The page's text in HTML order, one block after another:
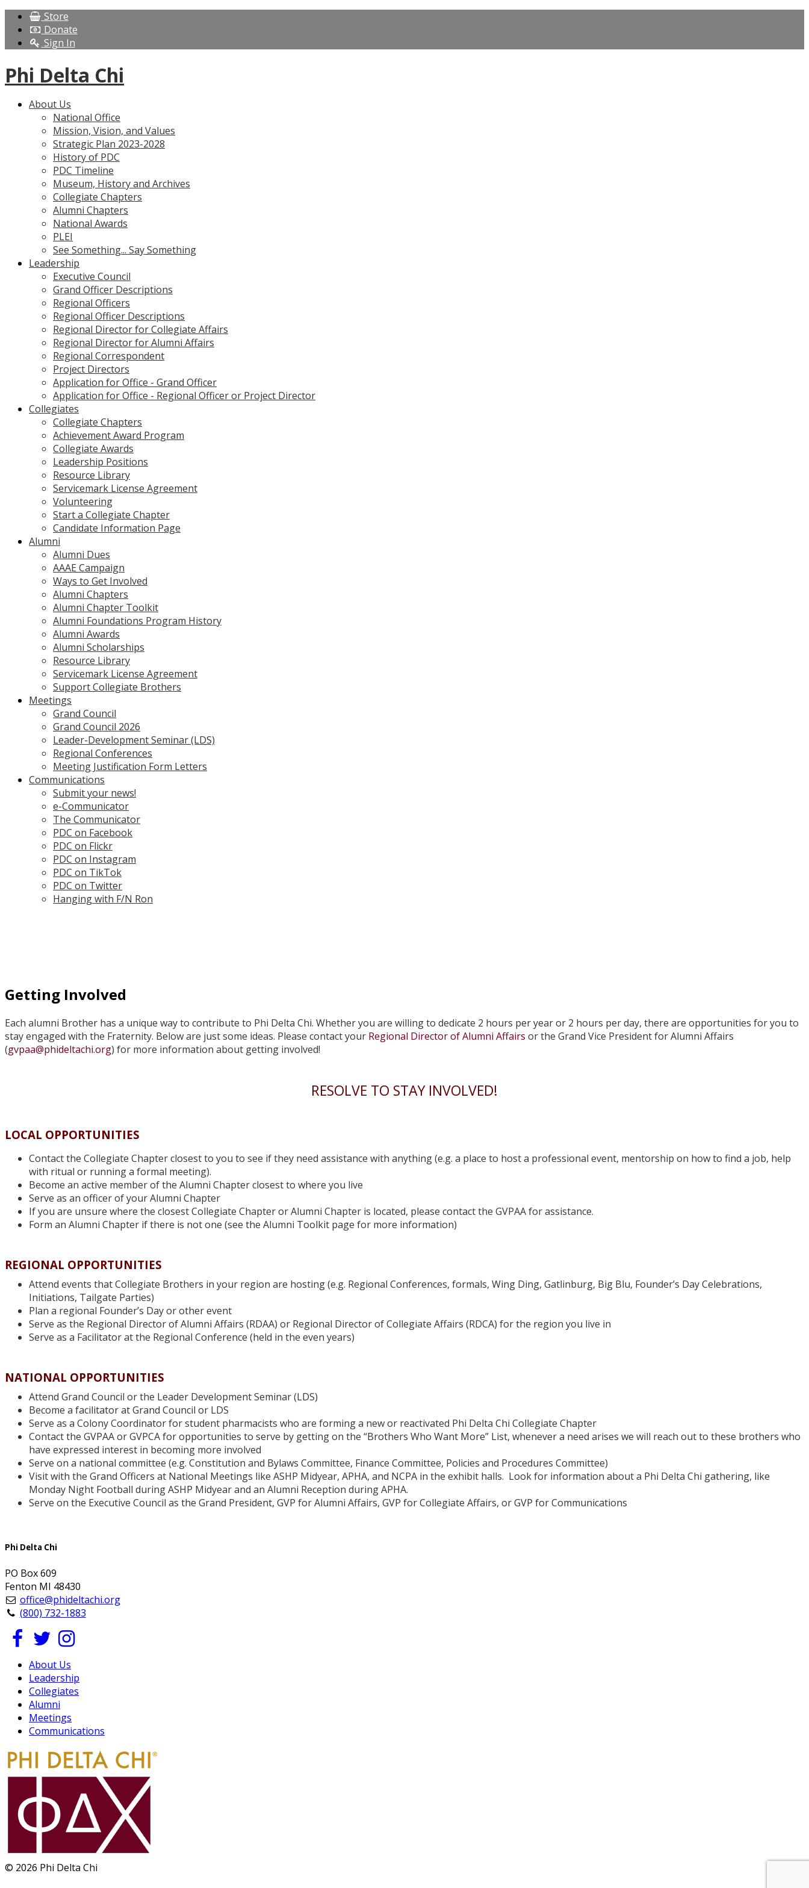
Store
Donate
Sign In
Phi Delta Chi
About Us
National Office
Mission, Vision, and Values
Strategic Plan 2023-2028
History of PDC
PDC Timeline
Museum, History and Archives
Collegiate Chapters
Alumni Chapters
National Awards
PLEI
See Something... Say Something
Leadership
Executive Council
Grand Officer Descriptions
Regional Officers
Regional Officer Descriptions
Regional Director for Collegiate Affairs
Regional Director for Alumni Affairs
Regional Correspondent
Project Directors
Application for Office - Grand Officer
Application for Office - Regional Officer or Project Director
Collegiates
Collegiate Chapters
Achievement Award Program
Collegiate Awards
Leadership Positions
Resource Library
Servicemark License Agreement
Volunteering
Start a Collegiate Chapter
Candidate Information Page
Alumni
Alumni Dues
AAAE Campaign
Ways to Get Involved
Alumni Chapters
Alumni Chapter Toolkit
Alumni Foundations Program History
Alumni Awards
Alumni Scholarships
Resource Library
Servicemark License Agreement
Support Collegiate Brothers
Meetings
Grand Council
Grand Council 2026
Leader-Development Seminar (LDS)
Regional Conferences
Meeting Justification Form Letters
Communications
Submit your news!
e-Communicator
The Communicator
PDC on Facebook
PDC on Flickr
PDC on Instagram
PDC on TikTok
PDC on Twitter
Hanging with F/N Ron
Getting Involved
Each alumni Brother has a unique way to contribute to Phi Delta Chi. Whether you are willing to dedicate 2 hours per year or 2 hours per day, there are opportunities for you to
stay engaged with the Fraternity. Below are just some ideas. Please contact your Regional Director of Alumni Affairs or the Grand Vice President for Alumni Affairs
(gvpaa@phideltachi.org) for more information about getting involved!
RESOLVE TO STAY INVOLVED!
LOCAL OPPORTUNITIES
Contact the Collegiate Chapter closest to you to see if they need assistance with anything (e.g. a place to host a professional event, mentorship on how to find a job, help
with ritual or running a formal meeting).
Become an active member of the Alumni Chapter closest to where you live
Serve as an officer of your Alumni Chapter
If you are unsure where the closest Collegiate Chapter or Alumni Chapter is located, please contact the GVPAA for assistance.
Form an Alumni Chapter if there is not one (see the Alumni Toolkit page for more information)
REGIONAL OPPORTUNITIES
Attend events that Collegiate Brothers in your region are hosting (e.g. Regional Conferences, formals, Wing Ding, Gatlinburg, Big Blu, Founder’s Day Celebrations,
Initiations, Tailgate Parties)
Plan a regional Founder’s Day or other event
Serve as the Regional Director of Alumni Affairs (RDAA) or Regional Director of Collegiate Affairs (RDCA) for the region you live in
Serve as a Facilitator at the Regional Conference (held in the even years)
NATIONAL OPPORTUNITIES
Attend Grand Council or the Leader Development Seminar (LDS)
Become a facilitator at Grand Council or LDS
Serve as a Colony Coordinator for student pharmacists who are forming a new or reactivated Phi Delta Chi Collegiate Chapter
Contact the GVPAA or GVPCA for opportunities to serve by getting on the “Brothers Who Want More” List, whenever a need arises we will reach out to these brothers who
have expressed interest in becoming more involved
Serve on a national committee (e.g. Constitution and Bylaws Committee, Finance Committee, Policies and Procedures Committee)
Visit with the Grand Officers at National Meetings like ASHP Midyear, APHA, and NCPA in the exhibit halls. Look for information about a Phi Delta Chi gathering, like
Monday Night Football during ASHP Midyear and an Alumni Reception during APHA.
Serve on the Executive Council as the Grand President, GVP for Alumni Affairs, GVP for Collegiate Affairs, or GVP for Communications
Phi Delta Chi
PO Box 609
Fenton MI 48430
office@phideltachi.org
(800) 732-1883
About Us
Leadership
Collegiates
Alumni
Meetings
Communications
© 2026 Phi Delta Chi